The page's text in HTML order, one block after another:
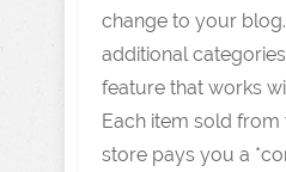
change to your
additional
feature that works
Each item sold
store pays you a